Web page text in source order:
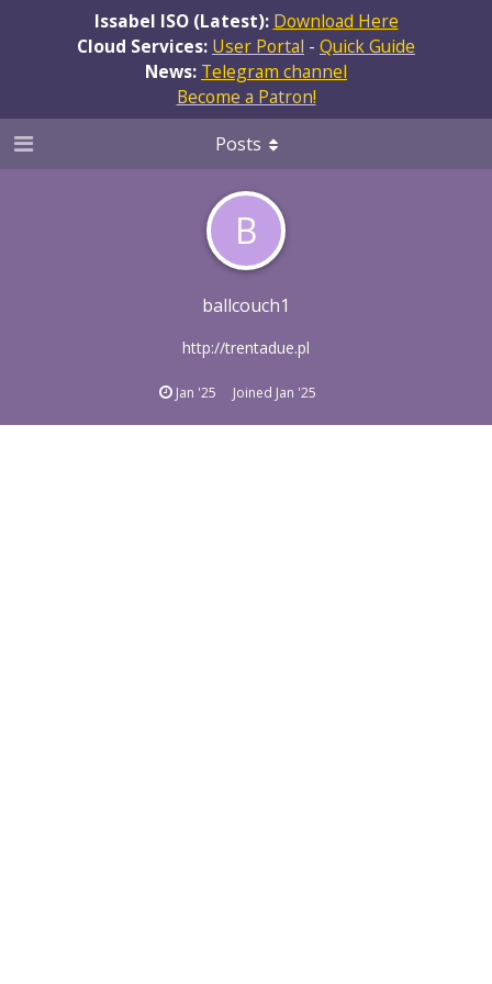
Issabel ISO (Latest): Download Here
Cloud Services: User Portal - Quick Guide
News: Telegram channel
Become a Patron!
B
ballcouch1
http://trentadue.pl
Jan '25 Joined Jan '25
Posts